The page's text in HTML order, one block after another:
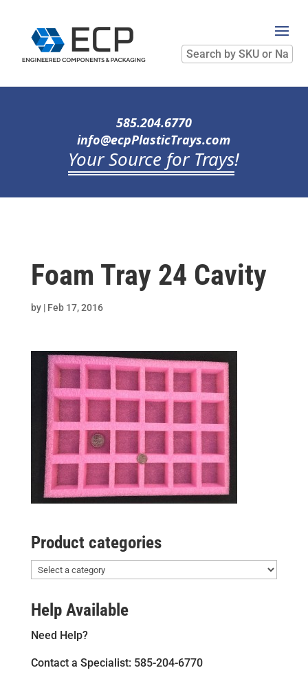
Search
by
SKU
Name
585.204.6770
info@ecpPlasticTrays.com
Your Source for Trays!
Foam Tray 24 Cavity
by | Feb 17, 2016
Product categories
Help Available
Need Help?
Contact a Specialist: 585-204-6770